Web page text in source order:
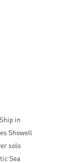
in
Showell
solo
Sea